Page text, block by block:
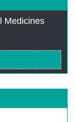
Medicines